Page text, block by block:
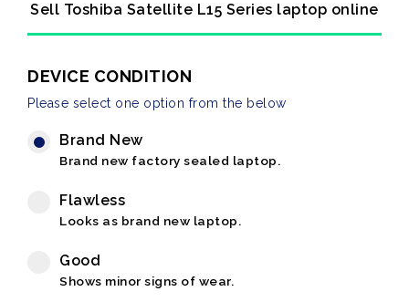
Sell Toshiba Satellite L15 Series laptop online
DEVICE CONDITION
Please select one option from the below
Brand New
Brand new factory sealed laptop.
Flawless
Looks as brand new laptop.
Good
Shows minor signs of wear.